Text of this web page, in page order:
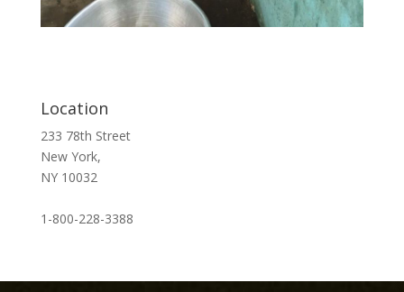
Location
233 78th Street
New York,
NY 10032
1-800-228-3388